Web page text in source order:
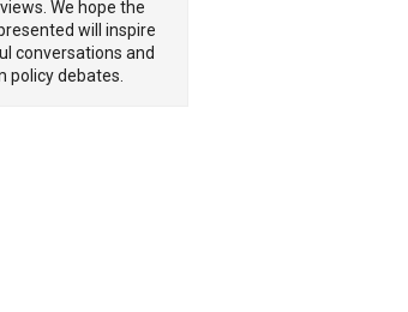
views. We hope the
will inspire
conversations and
policy debates.